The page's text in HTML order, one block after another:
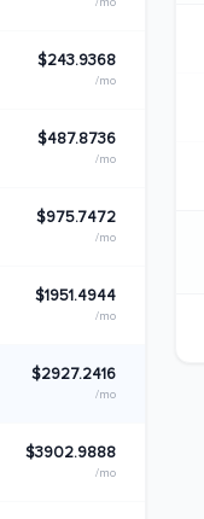
$243.9368
/mo
$487.8736
/mo
$975.7472
/mo
$1951.4944
/mo
$2927.2416
/mo
$3902.9888
/mo